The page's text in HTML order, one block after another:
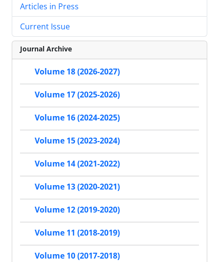
Articles in Press
Current Issue
Journal Archive
Volume 18 (2026-2027)
Volume 17 (2025-2026)
Volume 16 (2024-2025)
Volume 15 (2023-2024)
Volume 14 (2021-2022)
Volume 13 (2020-2021)
Volume 12 (2019-2020)
Volume 11 (2018-2019)
Volume 10 (2017-2018)